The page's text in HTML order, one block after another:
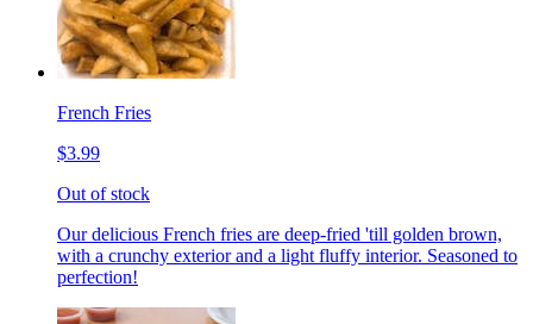
French Fries
$3.99
Out of stock
Our delicious French fries are deep-fried 'till golden brown,
with a crunchy exterior and a light fluffy interior. Seasoned to
perfection!